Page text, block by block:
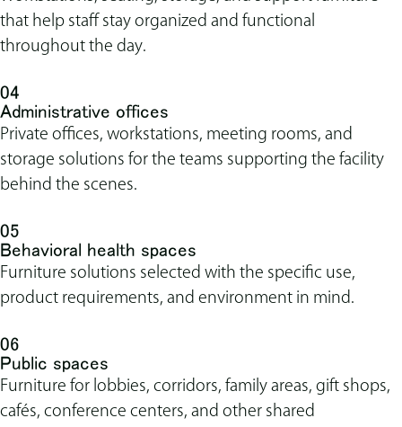
that help staff stay organized and functional
throughout the day.
04
Administrative offices
Private offices, workstations, meeting rooms, and
storage solutions for the teams supporting the facility
behind the scenes.
05
Behavioral health spaces
Furniture solutions selected with the specific use,
product requirements, and environment in mind.
06
Public spaces
Furniture for lobbies, corridors, family areas, gift shops,
cafés, conference centers, and other shared